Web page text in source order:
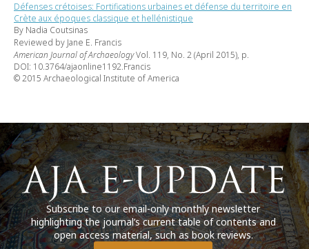
Défenses crétoises: Fortifications urbaines et défense du territoire en
Crète aux époques classique et hellénistique
By Nadia Coutsinas
Reviewed by Jane E. Francis
American Journal of ArchaeologyVol. 119, No. 2 (April 2015), p.
DOI: 10.3764/ajaonline1192.Francis
© 2015 Archaeological Institute of America
Subscribe to our email-only monthly newsletter
highlighting the journal’s current table of contents and
open access material, such as book reviews.